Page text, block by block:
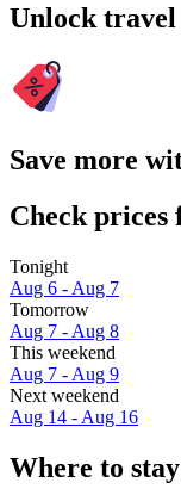
Unlock
Save more
Check prices
Tonight
Aug 6 - Aug 7
Tomorrow
Aug 7 - Aug 8
This weekend
Aug 7 - Aug 9
Next weekend
Aug 14 - Aug 16
Where to